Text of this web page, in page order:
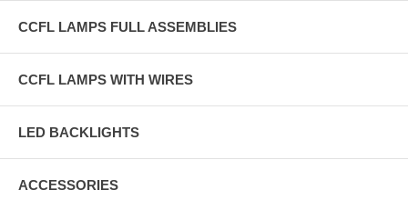
CCFL LAMPS FULL ASSEMBLIES
CCFL LAMPS WITH WIRES
LED BACKLIGHTS
ACCESSORIES